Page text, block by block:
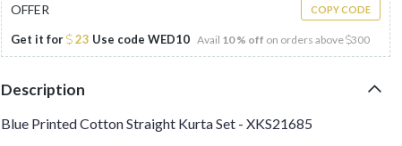
OFFER COPY CODE
Get it for 23 Use code WED10 Avail 10 % off on orders above 300
Description
Blue Printed Cotton Straight Kurta Set - XKS21685